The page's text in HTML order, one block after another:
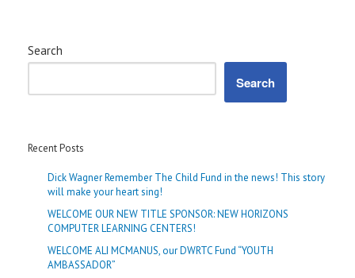
Search
Search
Recent Posts
Dick Wagner Remember The Child Fund in the news! This story
will make your heart sing!
WELCOME OUR NEW TITLE SPONSOR: NEW HORIZONS
COMPUTER LEARNING CENTERS!
WELCOME ALI MCMANUS, our DWRTC Fund “YOUTH
AMBASSADOR”